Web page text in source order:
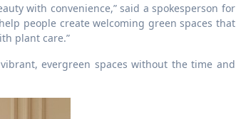
with convenience,” said a spokesperson for
people create welcoming green spaces that
plant care.”
evergreen spaces without the time and